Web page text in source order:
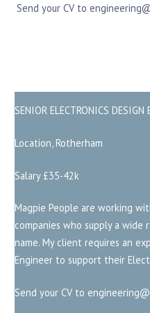
Send your CV to
SENIOR ELECTRONICS DESIGN
Location, Rotherham
Salary £35-42k
Magpie People are working
companies who supply a
name. My client requires an
Engineer to support their
Send your CV to